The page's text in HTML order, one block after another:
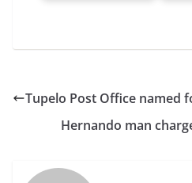
Tupelo Post Office named
Hernando man